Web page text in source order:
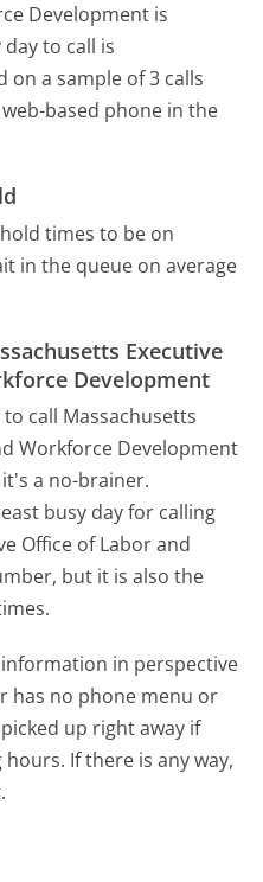
Development is
to call is
on a sample of 3 calls
based phone in the
times to be on
in the queue on average
Executive
Development
call Massachusetts
Workforce Development
a no-brainer.
busy day for calling
Office of Labor and
but it is also the
in perspective
has no phone menu or
up right away if
If there is any way,